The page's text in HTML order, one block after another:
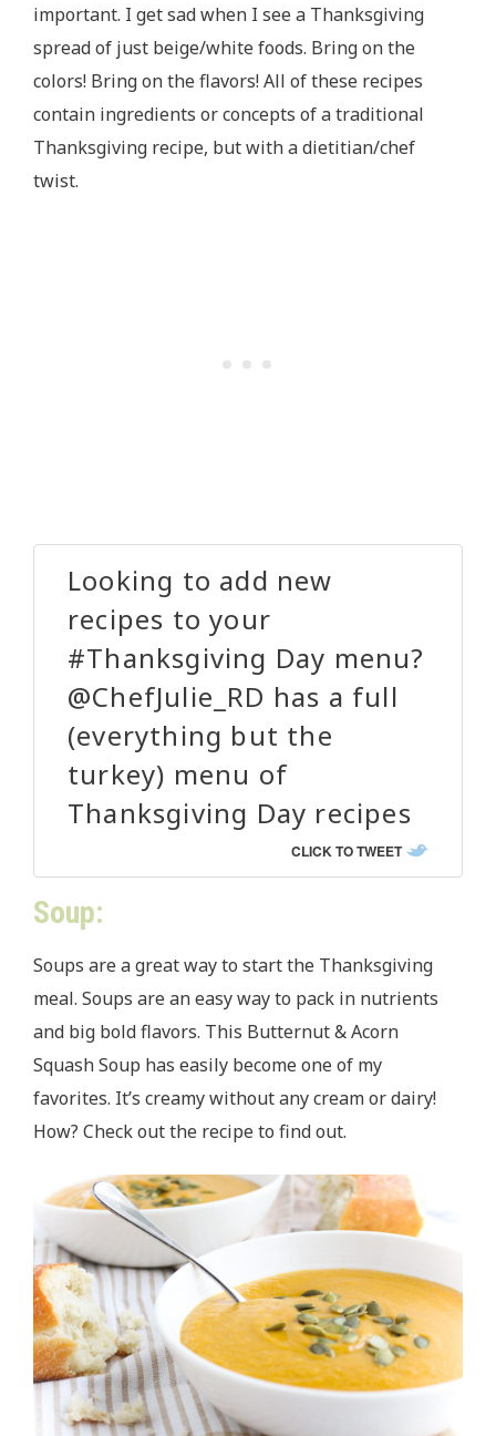
important. I get sad when I see a Thanksgiving
spread of just beige/white foods. Bring on the
colors! Bring on the flavors! All of these recipes
contain ingredients or concepts of a traditional
Thanksgiving recipe, but with a dietitian/chef
twist.
Looking to add new
recipes to your
#Thanksgiving Day menu?
@ChefJulie_RD has a full
(everything but the
turkey) menu of
Thanksgiving Day recipes
CLICK TO TWEET
Soup:
Soups are a great way to start the Thanksgiving
meal. Soups are an easy way to pack in nutrients
and big bold flavors. This Butternut & Acorn
Squash Soup has easily become one of my
favorites. It’s creamy without any cream or dairy!
How? Check out the recipe to find out.